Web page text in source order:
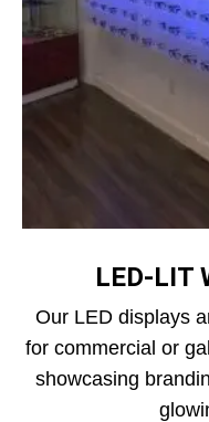
LED‑LIT
Our LED displays
for commercial or
showcasing